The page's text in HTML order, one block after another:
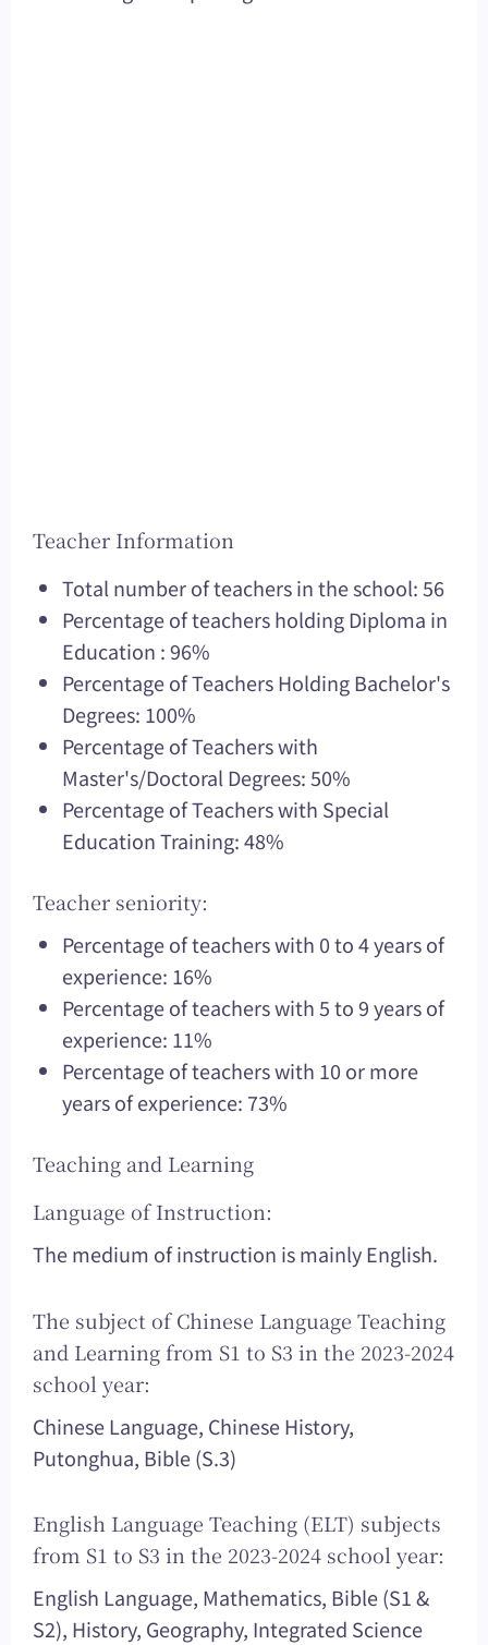
Teacher Information
Total number of teachers in the school: 56
Percentage of teachers holding Diploma in
Education : 96%
Percentage of Teachers Holding Bachelor's
Degrees: 100%
Percentage of Teachers with
Master's/Doctoral Degrees: 50%
Percentage of Teachers with Special
Education Training: 48%
Teacher seniority:
Percentage of teachers with 0 to 4 years of
experience: 16%
Percentage of teachers with 5 to 9 years of
experience: 11%
Percentage of teachers with 10 or more
years of experience: 73%
Teaching and Learning
Language of Instruction:
The medium of instruction is mainly English.
The subject of Chinese Language Teaching
and Learning from S1 to S3 in the 2023-2024
school year:
Chinese Language, Chinese History,
Putonghua, Bible (S.3)
English Language Teaching (ELT) subjects
from S1 to S3 in the 2023-2024 school year:
English Language, Mathematics, Bible (S1 &
S2), History, Geography, Integrated Science